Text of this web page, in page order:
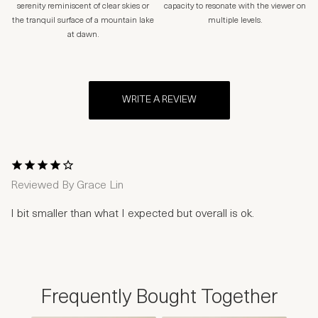
serenity reminiscent of clear skies or
the tranquil surface of a mountain lake
at dawn.
capacity to resonate with the viewer on
multiple levels.
WRITE A REVIEW
1 Star2 Stars
3 Stars4 Stars
5 Stars
Reviewed By Grace Lin
I bit smaller than what I expected but overall is ok.
Frequently Bought Together